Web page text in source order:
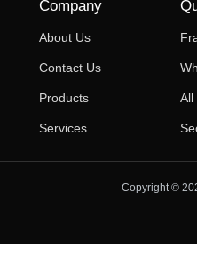
Company
About Us
Contact Us
Products
Services
All
Copyright ©